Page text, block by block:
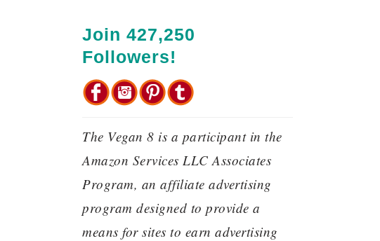
Join 427,250
Followers!
The Vegan 8 is a participant in the
Amazon Services LLC Associates
Program, an affiliate advertising
program designed to provide a
means for sites to earn advertising